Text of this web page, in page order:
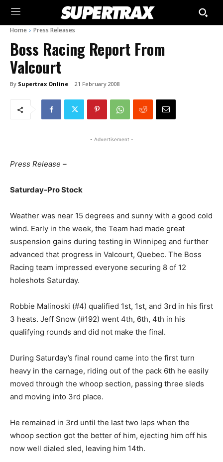
Home Press Releases
Boss Racing Report From
Valcourt
By Supertrax Online 21 February 2008
- Advertisement -
Press Release –
Saturday-Pro Stock
Weather was near 15 degrees and sunny with a good cold
wind. Early in the week, the Team had made great
suspension gains during testing in Winnipeg and further
advanced that progress in Valcourt, Quebec. The Boss
Racing team impressed everyone securing 8 of 12
holeshots Saturday.
Robbie Malinoski (#4) qualified 1st, 1st, and 3rd in his first
3 heats. Jeff Snow (#192) went 4th, 6th, 4th in his
qualifying rounds and did not make the final.
During Saturday’s final round came into the first turn
heavy in the carnage, riding out of the pack 6th he easily
moved through the whoop section, passing three sleds
and moving into 3rd place.
He remained in 3rd until the last two laps when the
whoop section got the better of him, ejecting him off his
now well dialed sled, leaving him 14th.